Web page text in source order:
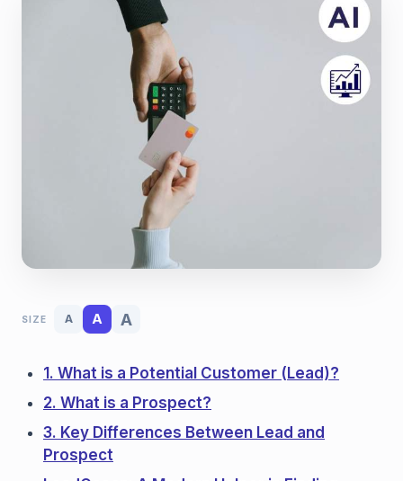
SIZE A A A
1. What is a Potential Customer (Lead)?
2. What is a Prospect?
3. Key Differences Between Lead and
Prospect